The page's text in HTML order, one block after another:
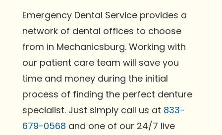
Emergency Dental Service provides a
network of dental offices to choose
from in Mechanicsburg. Working with
our patient care team will save you
time and money during the initial
process of finding the perfect denture
specialist. Just simply call us at 833-
679-0568 and one of our 24/7 live